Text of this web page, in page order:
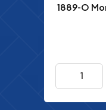
1889-O